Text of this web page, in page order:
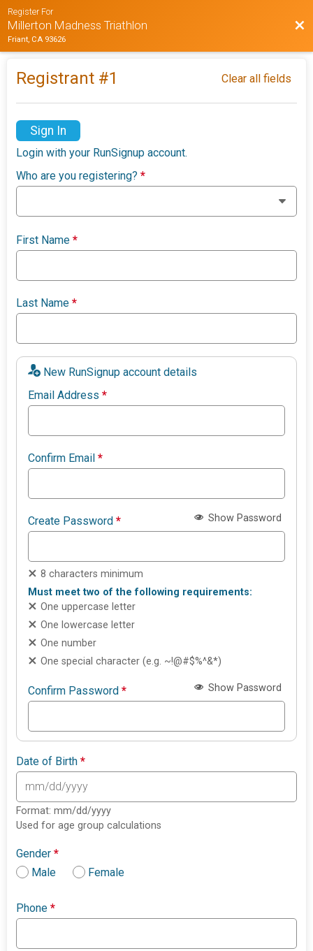
Register For
Millerton Madness Triathlon
Friant, CA 93626
Registrant #1 Clear all fields
Sign In
Login with your RunSignup account.
Who are you registering?*
First Name*
Last Name*
New RunSignup account details
Email Address*
Confirm Email*
Create Password* Show Password
8 characters minimum
Must meet two of the following requirements:
One uppercase letter
One lowercase letter
One number
One special character (e.g. ~!@#$%^&*)
Confirm Password* Show Password
Date of Birth*
Format: mm/dd/yyyy
Used for age group calculations
Gender*
Male
Female
Phone*